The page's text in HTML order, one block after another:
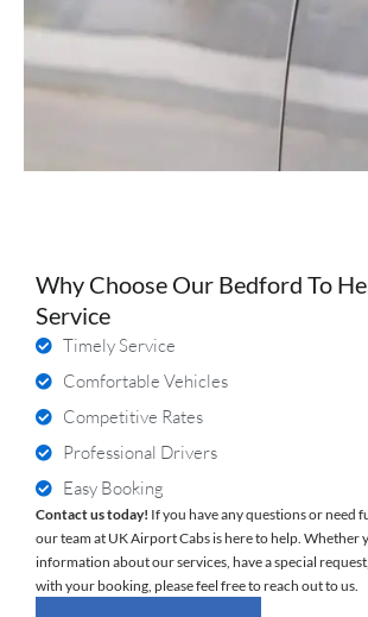
Why Choose Our Bedford To
Service
Timely Service
Comfortable Vehicles
Competitive Rates
Professional Drivers
Easy Booking
Contact us today! If you have any questions or need
our team at UK Airport Cabs is here to help. Whether
information about our services, have a special
with your booking, please feel free to reach out to us.